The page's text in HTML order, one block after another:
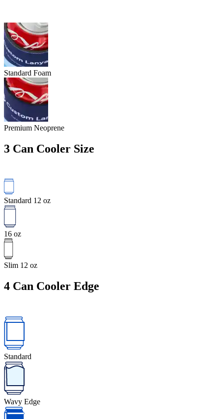
Standard Foam
Premium Neoprene
3 Can Cooler Size
Standard 12 oz
16 oz
Slim 12 oz
4 Can Cooler Edge
Standard
Wavy Edge